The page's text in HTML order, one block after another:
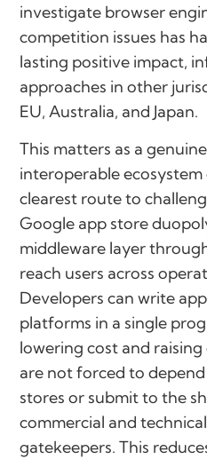
investigate browser
competition issues has
lasting positive impact,
approaches in other
EU, Australia, and Japan.
This matters as a
interoperable
clearest route to
Google app store
middleware layer
reach users across
Developers can write
platforms in a single
lowering cost and
are not forced to
stores or submit to the
commercial and
gatekeepers. This